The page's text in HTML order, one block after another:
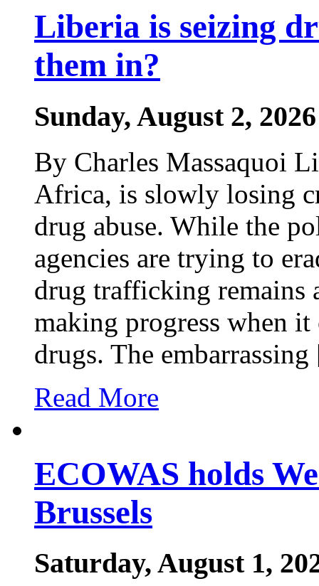
Liberia is seizing
them in?
Sunday, August 2, 2026
By Charles Massaquoi
Africa, is slowly losing
drug abuse. While the
agencies are trying to
drug trafficking remains
making progress when
drugs. The
Read More
ECOWAS holds
Brussels
Saturday, August 1,